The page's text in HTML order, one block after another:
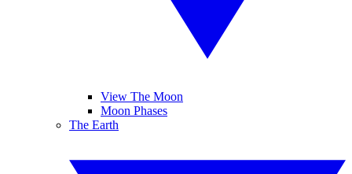
View The Moon
Moon Phases
The Earth